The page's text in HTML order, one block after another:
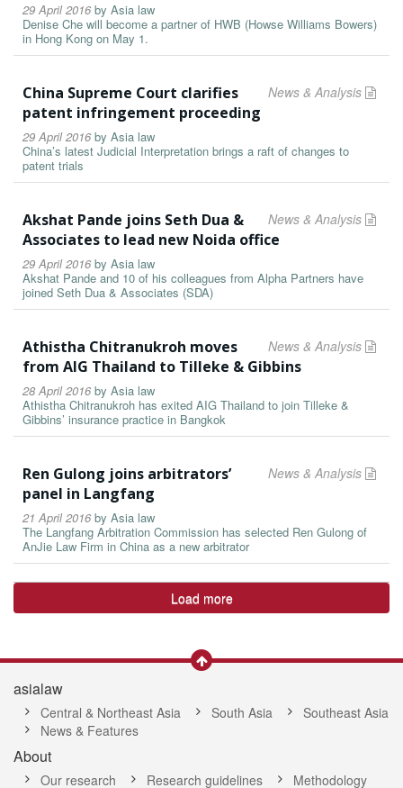
29 April 2016 by Asia law
Denise Che will become a partner of HWB (Howse Williams Bowers)
in Hong Kong on May 1.
News & Analysis
China Supreme Court clarifies
patent infringement proceeding
29 April 2016 by Asia law
China’s latest Judicial Interpretation brings a raft of changes to
patent trials
News & Analysis
Akshat Pande joins Seth Dua &
Associates to lead new Noida office
29 April 2016 by Asia law
Akshat Pande and 10 of his colleagues from Alpha Partners have
joined Seth Dua & Associates (SDA)
News & Analysis
Athistha Chitranukroh moves
from AIG Thailand to Tilleke & Gibbins
28 April 2016 by Asia law
Athistha Chitranukroh has exited AIG Thailand to join Tilleke &
Gibbins’ insurance practice in Bangkok
News & Analysis
Ren Gulong joins arbitrators’
panel in Langfang
21 April 2016 by Asia law
The Langfang Arbitration Commission has selected Ren Gulong of
AnJie Law Firm in China as a new arbitrator
Load more
asialaw
Central & Northeast Asia South Asia
Southeast Asia
News & Features
About
Our research Research guidelines Methodology